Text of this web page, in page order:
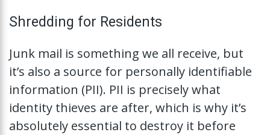
Shredding for Residents
Junk mail is something we all receive, but
it’s also a source for personally identifiable
information (PII). PII is precisely what
identity thieves are after, which is why it’s
absolutely essential to destroy it before